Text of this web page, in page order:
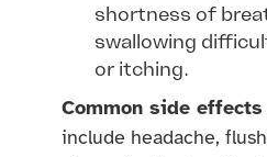
shortness of
swallowing
or itching.
Common side
include headache,